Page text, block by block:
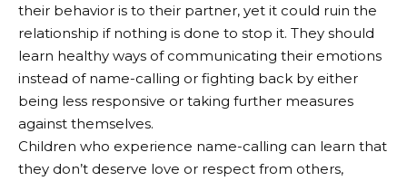
their behavior is to their partner, yet it could ruin the
relationship if nothing is done to stop it. They should
learn healthy ways of communicating their emotions
instead of name-calling or fighting back by either
being less responsive or taking further measures
against themselves.
Children who experience name-calling can learn that
they don’t deserve love or respect from others,